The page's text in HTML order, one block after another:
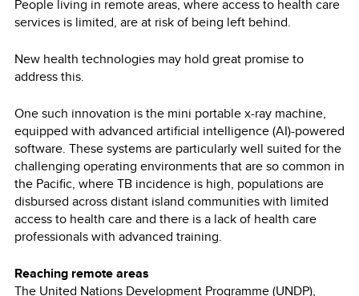
People living in remote areas, where access to health care
services is limited, are at risk of being left behind.
New health technologies may hold great promise to
address this.
One such innovation is the mini portable x-ray machine,
equipped with advanced artificial intelligence (AI)-powered
software. These systems are particularly well suited for the
challenging operating environments that are so common in
the Pacific, where TB incidence is high, populations are
disbursed across distant island communities with limited
access to health care and there is a lack of health care
professionals with advanced training.
Reaching remote areas
The United Nations Development Programme (UNDP),